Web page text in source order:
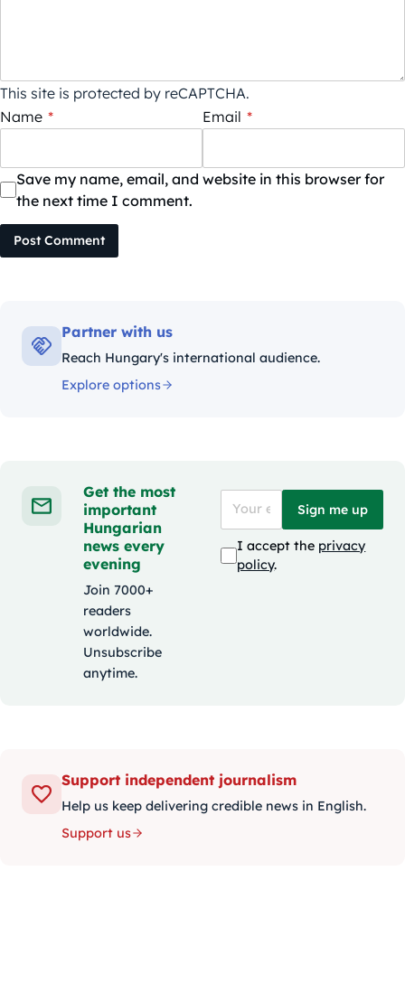
This site is protected by reCAPTCHA.
Name * Email *
Save my name, email, and website in this browser for
the next time I comment.
Post Comment
Partner with us
Reach Hungary's international audience.
Explore options
Get the most
important
Hungarian
news every
evening
Join 7000+
readers
worldwide.
Unsubscribe
anytime.
Sign me up
I accept the privacy
policy.
Support independent journalism
Help us keep delivering credible news in English.
Support us